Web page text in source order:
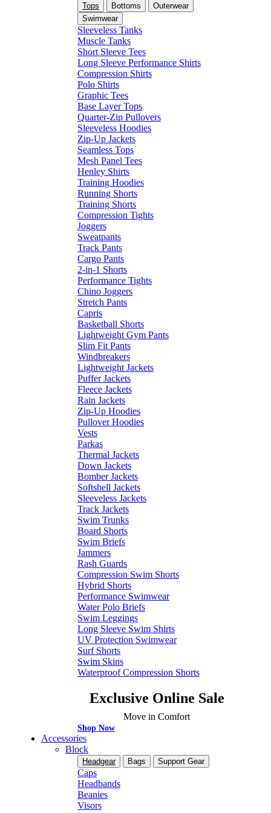
Tops Bottoms
Outerwear
Swimwear
Sleeveless Tanks
Muscle Tanks
Short Sleeve Tees
Long Sleeve Performance Shirts
Compression Shirts
Polo Shirts
Graphic Tees
Base Layer Tops
Quarter-Zip Pullovers
Sleeveless Hoodies
Zip-Up Jackets
Seamless Tops
Mesh Panel Tees
Henley Shirts
Training Hoodies
Running Shorts
Training Shorts
Compression Tights
Joggers
Sweatpants
Track Pants
Cargo Pants
2-in-1 Shorts
Performance Tights
Chino Joggers
Stretch Pants
Capris
Basketball Shorts
Lightweight Gym Pants
Slim Fit Pants
Windbreakers
Lightweight Jackets
Puffer Jackets
Fleece Jackets
Rain Jackets
Zip-Up Hoodies
Pullover Hoodies
Vests
Parkas
Thermal Jackets
Down Jackets
Bomber Jackets
Softshell Jackets
Sleeveless Jackets
Track Jackets
Swim Trunks
Board Shorts
Swim Briefs
Jammers
Rash Guards
Compression Swim Shorts
Hybrid Shorts
Performance Swimwear
Water Polo Briefs
Swim Leggings
Long Sleeve Swim Shirts
UV Protection Swimwear
Surf Shorts
Swim Skins
Waterproof Compression Shorts
Exclusive Online Sale
Move in Comfort
Shop Now
Accessories
Block
Headgear Bags Support Gear
Caps
Headbands
Beanies
Visors